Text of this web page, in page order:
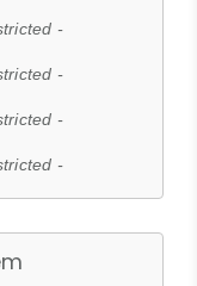
-
-
-
-